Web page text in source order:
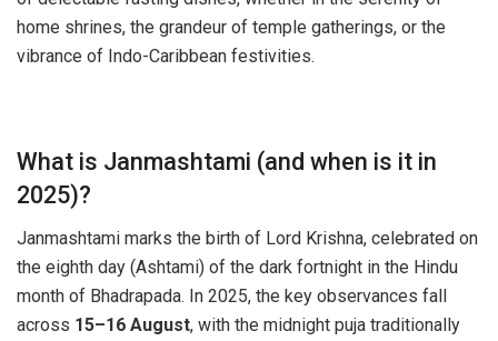
home shrines, the grandeur of temple gatherings, or the
vibrance of Indo-Caribbean festivities.
What is Janmashtami (and when is it in
2025)?
Janmashtami marks the birth of Lord Krishna, celebrated on
the eighth day (Ashtami) of the dark fortnight in the Hindu
month of Bhadrapada. In 2025, the key observances fall
across 15–16 August, with the midnight puja traditionally